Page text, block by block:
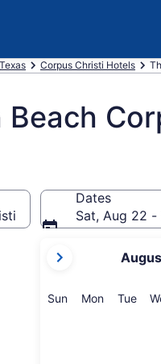
Texas Corpus Christi Hotels
Dates
Sat, Aug 22 -
current
are
SunSunday
MonMonday
Tue